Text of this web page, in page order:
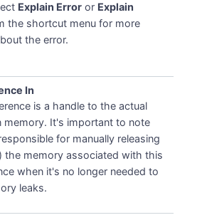
Explain Error or Explain
the shortcut menu for more
the error.
In
is a handle to the actual
memory. It's important to note
for manually releasing
the memory associated with this
when it's no longer needed to
leaks.